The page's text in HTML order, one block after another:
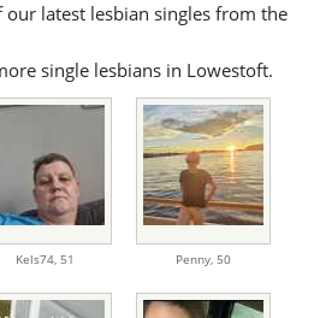
our latest lesbian singles from the
single lesbians in Lowestoft.
Kels74, 51 Penny, 50